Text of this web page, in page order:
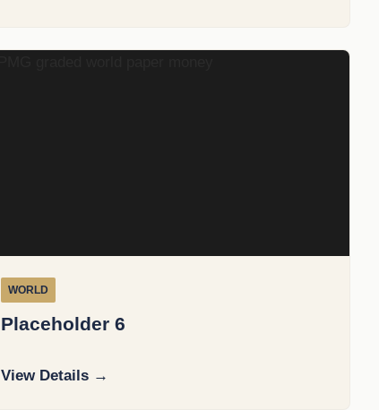
WORLD
Placeholder 6
View Details →